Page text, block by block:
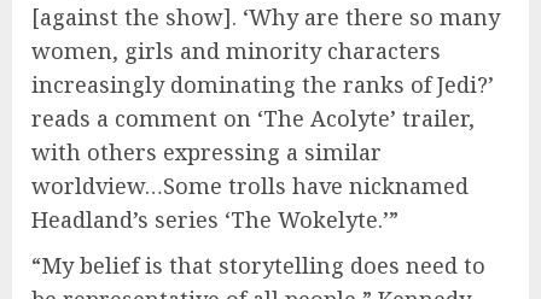
[against the show]. ‘Why are there so many
women, girls and minority characters
increasingly dominating the ranks of Jedi?’
reads a comment on ‘The Acolyte’ trailer,
with others expressing a similar
worldview…Some trolls have nicknamed
Headland’s series ‘The Wokelyte.’”
“My belief is that storytelling does need to